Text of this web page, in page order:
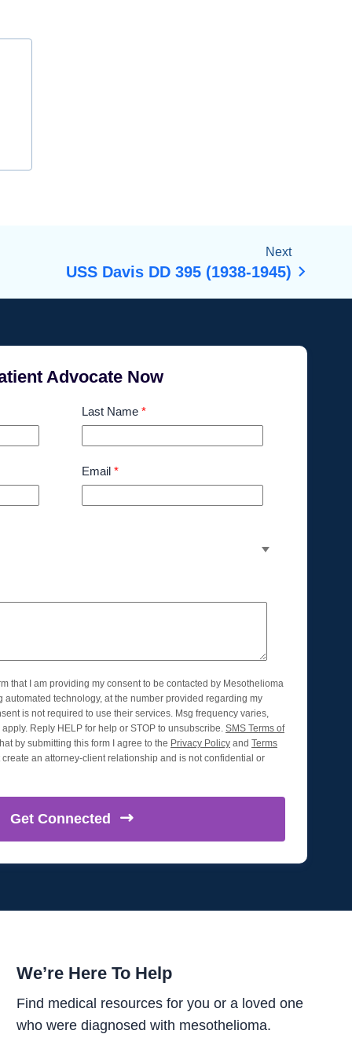
Next
USS Davis DD 395 (1938-1945)
Advocate Now
Last Name *
Email *
that I am providing my consent to be contacted by Mesothelioma
automated technology, at the number provided regarding my
is not required to use their services. Msg frequency varies,
Reply HELP for help or STOP to unsubscribe. SMS Terms of
by submitting this form I agree to the Privacy Policy and Terms
an attorney-client relationship and is not confidential or
Get Connected
We’re Here To Help
Find medical resources for you or a loved one
who were diagnosed with mesothelioma.